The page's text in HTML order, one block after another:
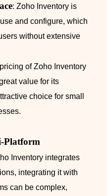
: Zoho Inventory is
and configure, which
without extensive
of Zoho Inventory
value for its
choice for small
Platform
Inventory integrates
integrating it with
can be complex,